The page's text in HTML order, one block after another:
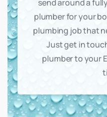
send around a
plumber for your
plumbing job that
Just get in
plumber to your